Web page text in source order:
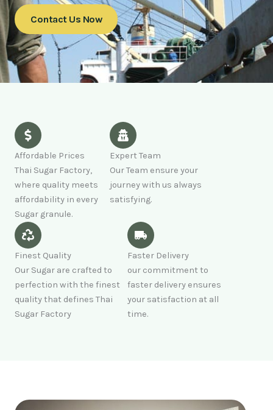
Contact Us Now
Affordable Prices
Thai Sugar Factory,
where quality meets
affordability in every
Sugar granule.
Expert Team
Our Team ensure your
journey with us always
satisfying.
Finest Quality
Our Sugar are crafted to
perfection with the finest
quality that defines Thai
Sugar Factory
Faster Delivery
our commitment to
faster delivery ensures
your satisfaction at all
time.